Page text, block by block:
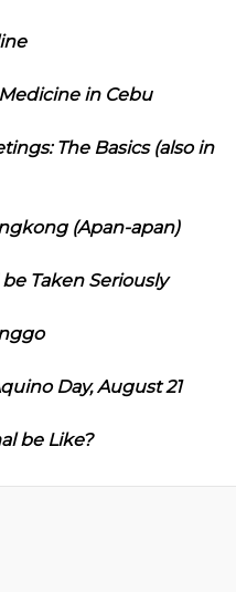
in Cebu
The Basics (also in
(Apan-apan)
Taken Seriously
Day, August 21
be Like?